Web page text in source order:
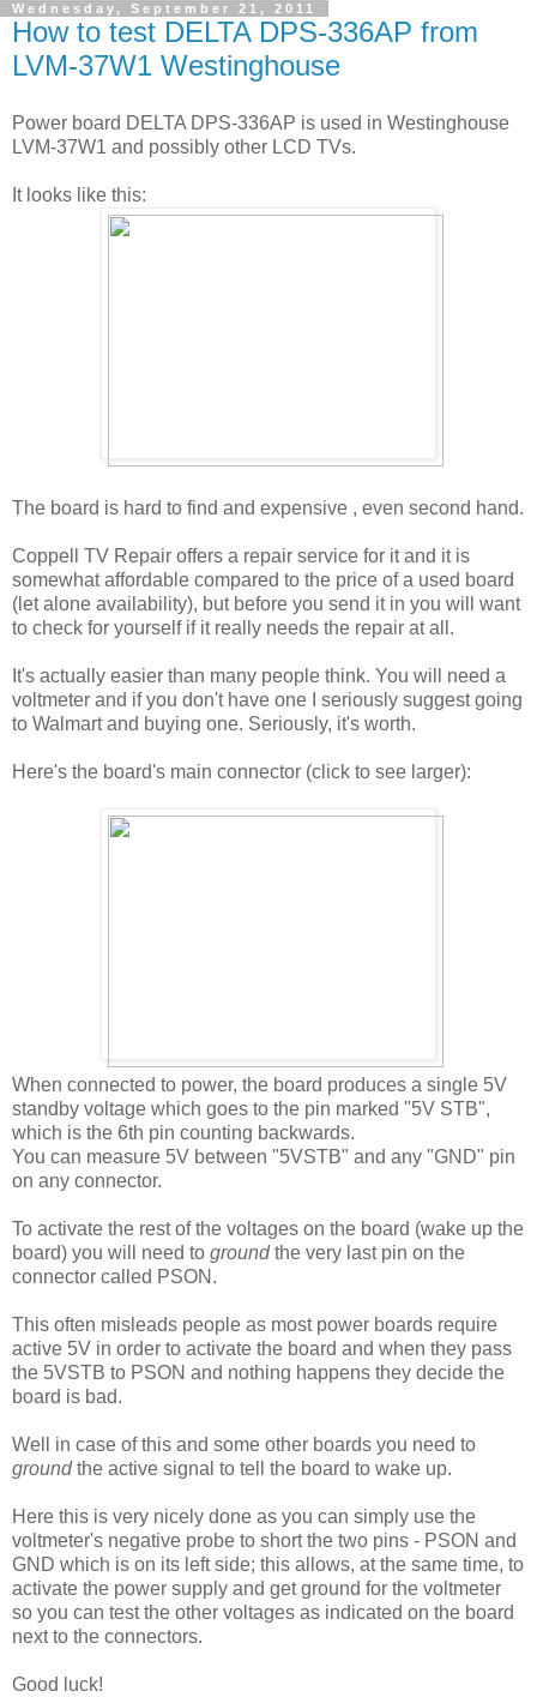
Wednesday, September 21, 2011
How to test DELTA DPS-336AP from
LVM-37W1 Westinghouse
Power board DELTA DPS-336AP is used in Westinghouse
LVM-37W1 and possibly other LCD TVs.
It looks like this:
The board is hard to find and expensive , even second hand.
Coppell TV Repair offers a repair service for it and it is
somewhat affordable compared to the price of a used board
(let alone availability), but before you send it in you will want
to check for yourself if it really needs the repair at all.
It's actually easier than many people think. You will need a
voltmeter and if you don't have one I seriously suggest going
to Walmart and buying one. Seriously, it's worth.
Here's the board's main connector (click to see larger):
When connected to power, the board produces a single 5V
standby voltage which goes to the pin marked "5V STB",
which is the 6th pin counting backwards.
You can measure 5V between "5VSTB" and any "GND" pin
on any connector.
To activate the rest of the voltages on the board (wake up the
board) you will need to groundthe very last pin on the
connector called PSON.
This often misleads people as most power boards require
active 5V in order to activate the board and when they pass
the 5VSTB to PSON and nothing happens they decide the
board is bad.
Well in case of this and some other boards you need to
groundthe active signal to tell the board to wake up.
Here this is very nicely done as you can simply use the
voltmeter's negative probe to short the two pins - PSON and
GND which is on its left side; this allows, at the same time, to
activate the power supply and get ground for the voltmeter
so you can test the other voltages as indicated on the board
next to the connectors.
Good luck!